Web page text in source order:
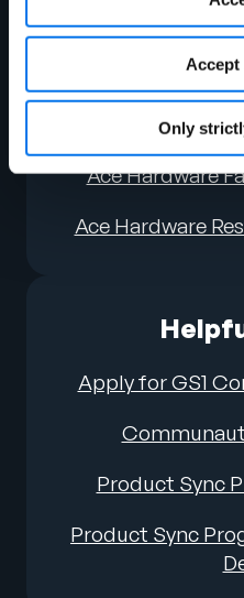
Accept
Only
Guide (V4
Ace Hardware
Ace Hardware
Ace Hardware
Ace Hardware
Apply for GS1
Product Sync
Product Sync